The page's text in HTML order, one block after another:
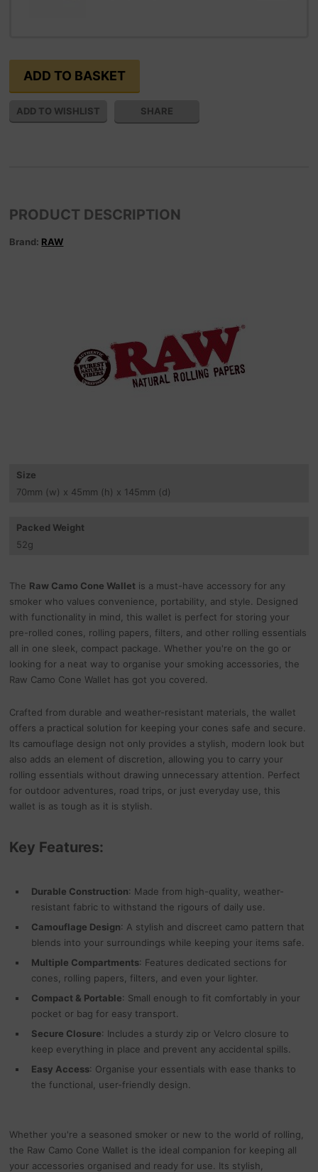
SHARE
PRODUCT DESCRIPTION
Brand: RAW
Size
70mm (w) x 45mm (h) x 145mm (d)
Packed Weight
52g
The Raw Camo Cone Wallet is a must-have accessory for any
smoker who values convenience, portability, and style. Designed
with functionality in mind, this wallet is perfect for storing your
pre-rolled cones, rolling papers, filters, and other rolling essentials
all in one sleek, compact package. Whether you're on the go or
looking for a neat way to organise your smoking accessories, the
Raw Camo Cone Wallet has got you covered.
Crafted from durable and weather-resistant materials, the wallet
offers a practical solution for keeping your cones safe and secure.
Its camouflage design not only provides a stylish, modern look but
also adds an element of discretion, allowing you to carry your
rolling essentials without drawing unnecessary attention. Perfect
for outdoor adventures, road trips, or just everyday use, this
wallet is as tough as it is stylish.
Key Features:
Durable Construction: Made from high-quality, weather-
resistant fabric to withstand the rigours of daily use.
Camouflage Design: A stylish and discreet camo pattern that
blends into your surroundings while keeping your items safe.
Multiple Compartments: Features dedicated sections for
cones, rolling papers, filters, and even your lighter.
Compact & Portable: Small enough to fit comfortably in your
pocket or bag for easy transport.
Secure Closure: Includes a sturdy zip or Velcro closure to
keep everything in place and prevent any accidental spills.
Easy Access: Organise your essentials with ease thanks to
the functional, user-friendly design.
Whether you're a seasoned smoker or new to the world of rolling,
the Raw Camo Cone Wallet is the ideal companion for keeping all
your accessories organised and ready for use. Its stylish,